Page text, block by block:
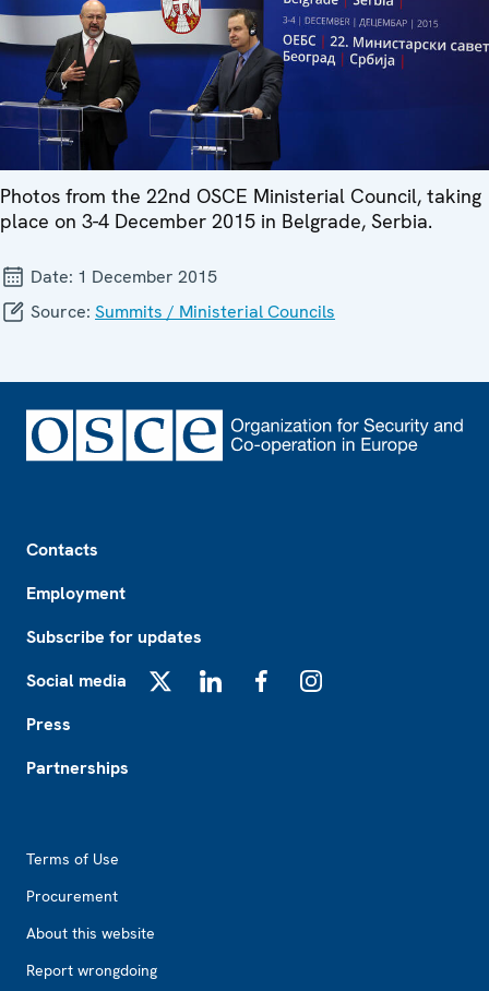
Photos from the 22nd OSCE Ministerial Council, taking
place on 3-4 December 2015 in Belgrade, Serbia.
Date: 1 December 2015
Source: Summits / Ministerial Councils
Contacts
Employment
Subscribe for updates
Social media
Press
Partnerships
Terms of Use
Procurement
About this website
Report wrongdoing